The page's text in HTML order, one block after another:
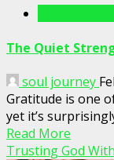
The Quiet
soul journey
Gratitude is one
yet it’s
Read More
Trusting God